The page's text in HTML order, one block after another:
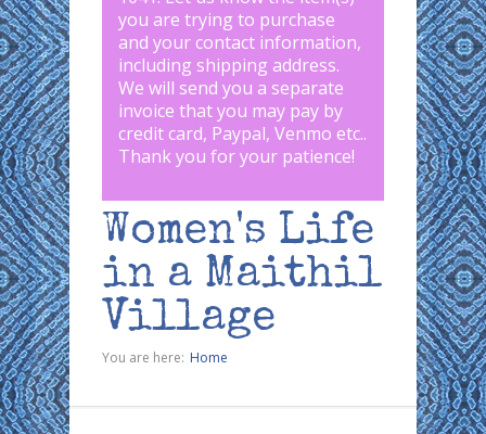
you are trying to purchase
and your contact information,
including shipping address.
We will send you a separate
invoice that you may pay by
credit card, Paypal, Venmo etc..
Thank you for your patience!
Women's Life
in a Maithil
Village
You are here: Home